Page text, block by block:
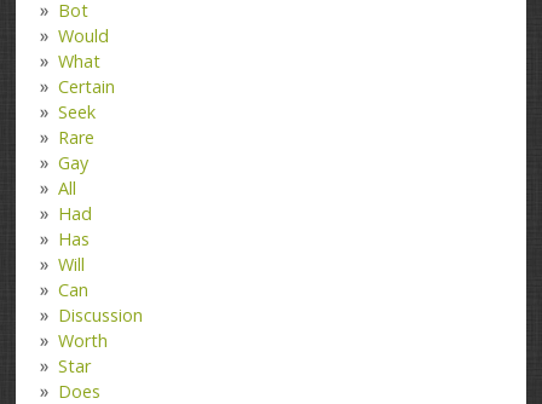
Bot
Would
What
Certain
Seek
Rare
Gay
All
Had
Has
Will
Can
Discussion
Worth
Star
Does